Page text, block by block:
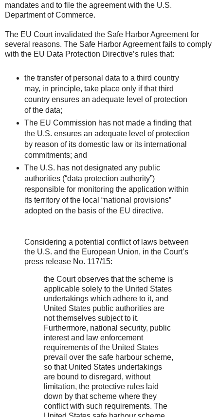
mandates and to file the agreement with the U.S.
Department of Commerce.
The EU Court invalidated the Safe Harbor Agreement for
several reasons. The Safe Harbor Agreement fails to comply
with the EU Data Protection Directive’s rules that:
the transfer of personal data to a third country
may, in principle, take place only if that third
country ensures an adequate level of protection
of the data;
The EU Commission has not made a finding that
the U.S. ensures an adequate level of protection
by reason of its domestic law or its international
commitments; and
The U.S. has not designated any public
authorities (“data protection authority”)
responsible for monitoring the application within
its territory of the local “national provisions”
adopted on the basis of the EU directive.
Considering a potential conflict of laws between
the U.S. and the European Union, in the Court’s
press release No. 117/15:
the Court observes that the scheme is
applicable solely to the United States
undertakings which adhere to it, and
United States public authorities are
not themselves subject to it.
Furthermore, national security, public
interest and law enforcement
requirements of the United States
prevail over the safe harbour scheme,
so that United States undertakings
are bound to disregard, without
limitation, the protective rules laid
down by that scheme where they
conflict with such requirements. The